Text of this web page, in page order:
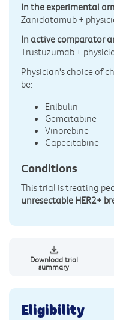
In the experimental
Zanidatamub +
In active comparator
Trustuzumab +
Physician's choice of
be:
Erilbulin
Gemcitabine
Vinorebine
Capecitabine
Conditions
This trial is treating
unresectable HER2+
Download trial
summary
Eligibility